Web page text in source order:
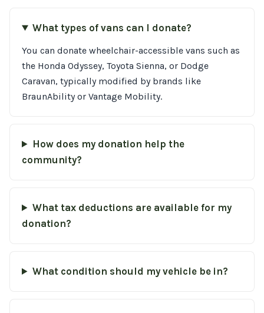
What types of vans can I donate?
You can donate wheelchair-accessible vans such as
the Honda Odyssey, Toyota Sienna, or Dodge
Caravan, typically modified by brands like
BraunAbility or Vantage Mobility.
How does my donation help the
community?
What tax deductions are available for my
donation?
What condition should my vehicle be in?